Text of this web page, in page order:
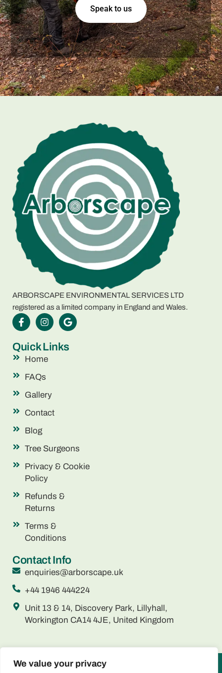
We value your privacy
Speak to us
ARBORSCAPE ENVIRONMENTAL SERVICES LTD
registered as a limited company in England and Wales.
Quick Links
Home
FAQs
Gallery
Contact
Blog
Tree Surgeons
Privacy & Cookie
Policy
Refunds &
Returns
Terms &
Conditions
Contact Info
enquiries@arborscape.uk
+44 1946 444224
Unit 13 & 14, Discovery Park, Lillyhall,
Workington CA14 4JE, United Kingdom
ARBORSCAPE ENVIRONMENTAL SERVICES LTD registered